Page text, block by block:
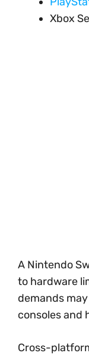
Xbox
A Nintendo
to hardware
demands
consoles and
Cross-